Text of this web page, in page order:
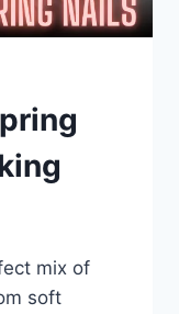
mix of
soft